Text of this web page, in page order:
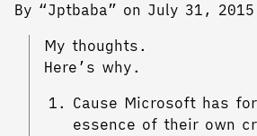
By “Jptbaba” on July 31,
My thoughts.
Here’s why.
Cause Microsoft has
essence of their own